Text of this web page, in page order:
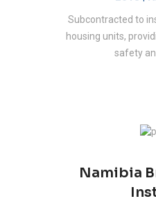
Subcontracted to
housing units,
safety
Namibia